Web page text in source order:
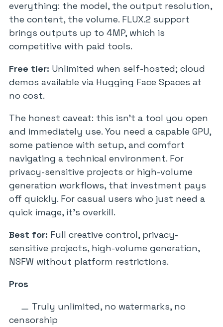
everything: the model, the output resolution,
the content, the volume. FLUX.2 support
brings outputs up to 4MP, which is
competitive with paid tools.
Free tier: Unlimited when self-hosted; cloud
demos available via Hugging Face Spaces at
no cost.
The honest caveat: this isn’t a tool you open
and immediately use. You need a capable GPU,
some patience with setup, and comfort
navigating a technical environment. For
privacy-sensitive projects or high-volume
generation workflows, that investment pays
off quickly. For casual users who just need a
quick image, it’s overkill.
Best for: Full creative control, privacy-
sensitive projects, high-volume generation,
NSFW without platform restrictions.
Pros
Truly unlimited, no watermarks, no
censorship